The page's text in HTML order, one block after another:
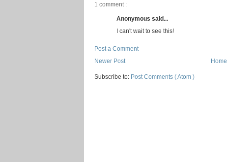
1 comment :
Anonymous said...
I can't wait to see this!
Post a Comment
Newer Post
Home
Subscribe to: Post Comments ( Atom )